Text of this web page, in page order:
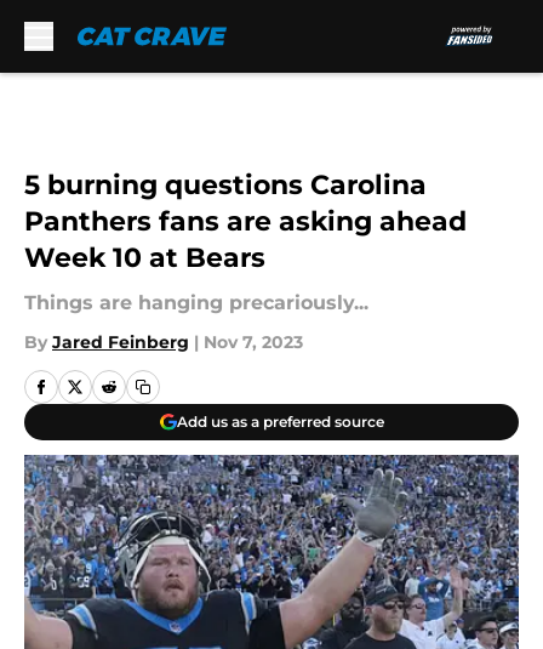
5 burning questions Carolina
Panthers fans are asking ahead
Week 10 at Bears
Things are hanging precariously...
By Jared Feinberg | Nov 7, 2023
Add us as a preferred source